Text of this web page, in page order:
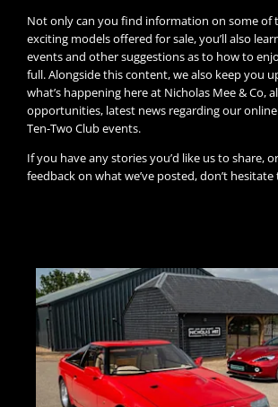
Not only can you find information on some of
exciting models offered for sale, you’ll also
events and other suggestions as to how to
full. Alongside this content, we also keep you
what’s happening here at Nicholas Mee & Co,
opportunities, latest news regarding our
Ten-Two Club events.
If you have any stories you’d like us to share,
feedback on what we’ve posted, don’t